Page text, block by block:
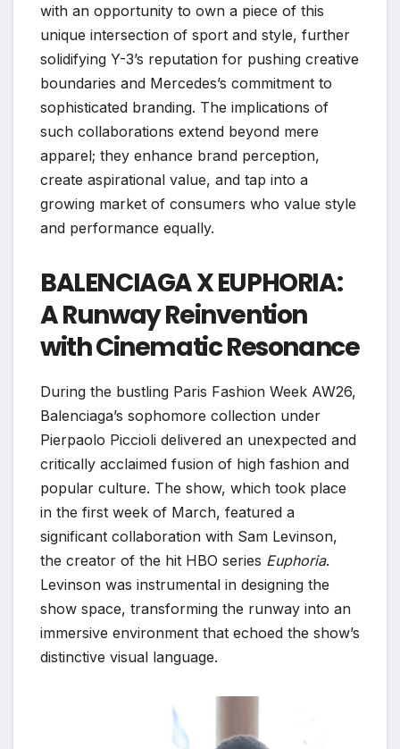
with an opportunity to own a piece of this
unique intersection of sport and style, further
solidifying Y-3’s reputation for pushing creative
boundaries and Mercedes’s commitment to
sophisticated branding. The implications of
such collaborations extend beyond mere
apparel; they enhance brand perception,
create aspirational value, and tap into a
growing market of consumers who value style
and performance equally.
BALENCIAGA X EUPHORIA:
A Runway Reinvention
with Cinematic Resonance
During the bustling Paris Fashion Week AW26,
Balenciaga’s sophomore collection under
Pierpaolo Piccioli delivered an unexpected and
critically acclaimed fusion of high fashion and
popular culture. The show, which took place
in the first week of March, featured a
significant collaboration with Sam Levinson,
the creator of the hit HBO series Euphoria.
Levinson was instrumental in designing the
show space, transforming the runway into an
immersive environment that echoed the show’s
distinctive visual language.